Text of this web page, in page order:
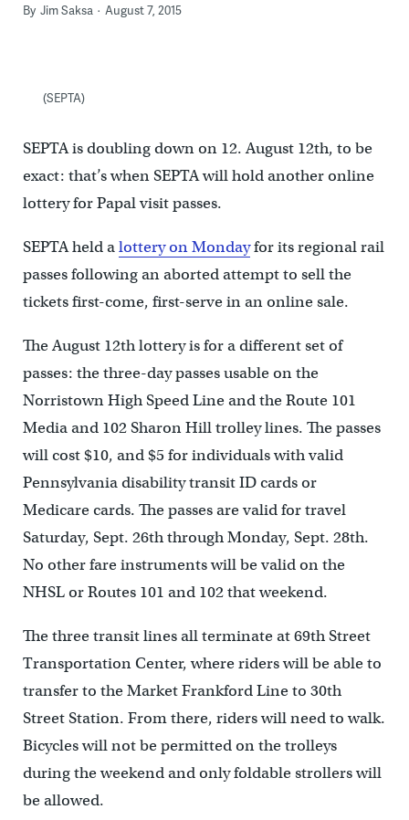
By Jim Saksa August 7, 2015
(SEPTA)
SEPTA is doubling down on 12. August 12th, to be
exact: that’s when SEPTA will hold another online
lottery for Papal visit passes.
SEPTA held alottery on Mondayfor its regional rail
passes following an aborted attempt to sell the
tickets first-come, first-serve in an online sale.
The August 12th lottery is for a different set of
passes: the three-day passes usable on the
Norristown High Speed Line and the Route 101
Media and 102 Sharon Hill trolley lines. The passes
will cost $10, and $5 for individuals with valid
Pennsylvania disability transit ID cards or
Medicare cards. The passes are valid for travel
Saturday, Sept. 26th through Monday, Sept. 28th.
No other fare instruments will be valid on the
NHSL or Routes 101 and 102 that weekend.
The three transit lines all terminate at 69th Street
Transportation Center, where riders will be able to
transfer to the Market Frankford Line to 30th
Street Station. From there, riders will need to walk.
Bicycles will not be permitted on the trolleys
during the weekend and only foldable strollers will
be allowed.